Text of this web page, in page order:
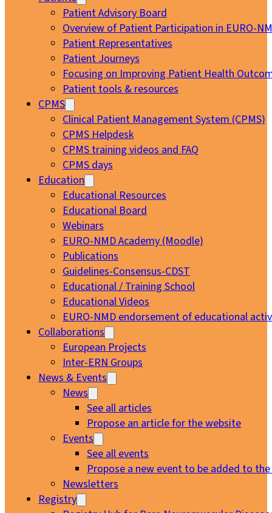
Patient Advisory Board
Overview of Patient Participation in EURO-
Patient Representatives
Patient Journeys
Focusing on Improving Patient Health
Patient tools & resources
CPMS
Clinical Patient Management System (CPMS)
CPMS Helpdesk
CPMS training videos and FAQ
CPMS days
Education
Educational Resources
Educational Board
Webinars
EURO-NMD Academy (Moodle)
Publications
Guidelines-Consensus-CDST
Educational / Training School
Educational Videos
EURO-NMD endorsement of educational
Collaborations
European Projects
Inter-ERN Groups
News & Events
News
See all articles
Propose an article for the website
Events
See all events
Propose a new event to be added to
Newsletters
Registry